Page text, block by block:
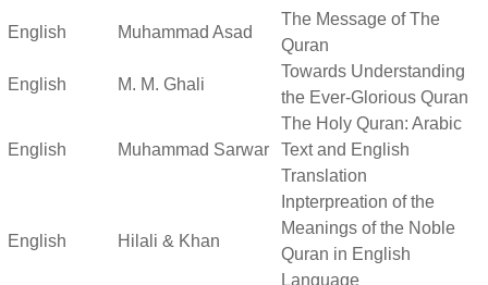
English Muhammad Asad
The Message of The
Quran
English M. M. Ghali
Towards Understanding
the Ever-Glorious Quran
English Muhammad Sarwar
The Holy Quran: Arabic
Text and English
Translation
English Hilali & Khan
Inpterpreation of the
Meanings of the Noble
Quran in English
Language